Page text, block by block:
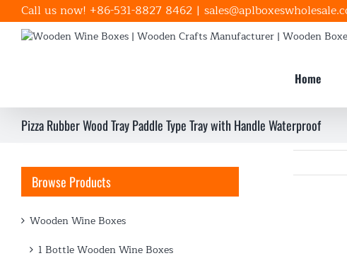
to
content
Call us now! +86-531-8827 8462 |
Home
Pizza Rubber Wood Tray Paddle Type Tray with Handle Waterproof
Browse Products
Wooden Wine Boxes
1 Bottle Wooden Wine Boxes